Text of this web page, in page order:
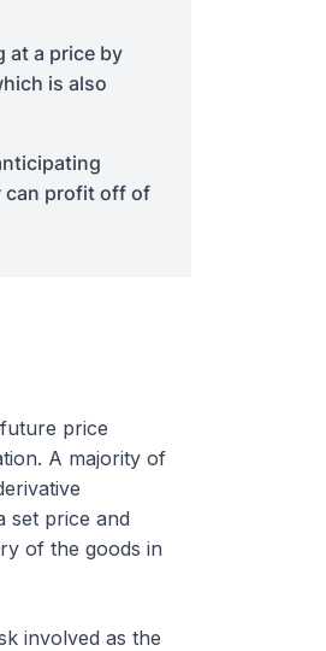
at a price by
is also
can profit off of
price
A majority of
set price and
of the goods in
involved as the